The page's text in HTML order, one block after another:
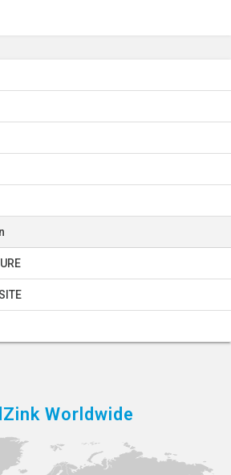
Worldwide